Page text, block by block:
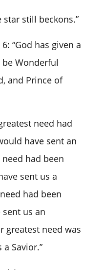
star still beckons.”
6: “God has given a
Wonderful
and Prince of
need had
have sent an
had been
sent us a
had been
us an
greatest need was
Savior.”